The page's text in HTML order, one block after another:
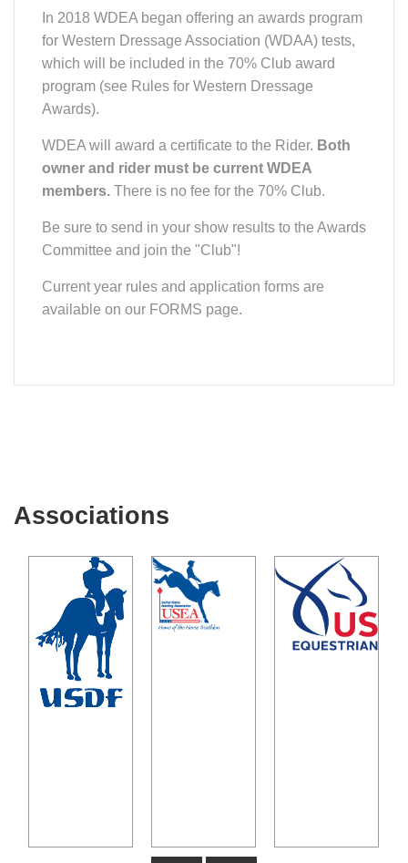
In 2018 WDEA began offering an awards program
for Western Dressage Association (WDAA) tests,
which will be included in the 70% Club award
program (see Rules for Western Dressage
Awards).
WDEA will award a certificate to the Rider. Both
owner and rider must be current WDEA
members. There is no fee for the 70% Club.
Be sure to send in your show results to the Awards
Committee and join the "Club"!
Current year rules and application forms are
available on our FORMS page.
Associations